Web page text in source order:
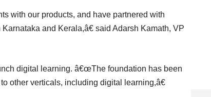
with our products, and have partnered with
and Kerala,â€ said Adarsh Kamath, VP
digital learning. â€œThe foundation has been
other verticals, including digital learning,â€